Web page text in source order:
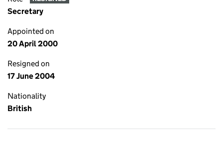
Secretary
Appointed on
20 April 2000
Resigned on
17 June 2004
Nationality
British